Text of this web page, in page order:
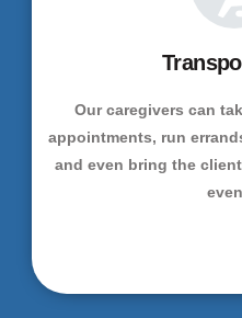
Our caregivers can
appointments, run
and even bring the